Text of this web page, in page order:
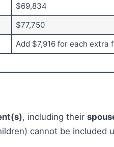
$69,834
$77,750
Add $7,916 for each extra
, including their
cannot be included